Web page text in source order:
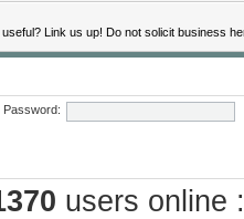
Link us up! Do not solicit business
Password:
users online